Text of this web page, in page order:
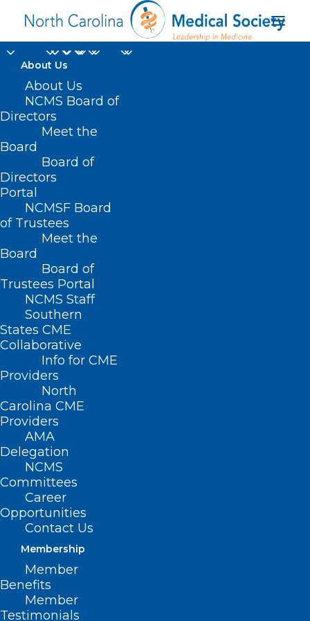
About Us
About Us
NCMS Board of
Directors
Meet the
Board
Board of
Directors
Portal
NCMSF Board
of Trustees
Meet the
Board
Board of
Trustees Portal
NCMS Staff
Southern
States CME
Collaborative
Info for CME
Providers
North
Carolina CME
Providers
AMA
Delegation
NCMS
Committees
Career
Opportunities
Contact Us
Membership
Member
Benefits
Member
Testimonials
KIPL Power Hour: End
of Life and Palliative
Care (6/4/2021)
JUNE 8, 2021
Palliative care is an approach that
improves the quality of life of patients
and their families facing the problem